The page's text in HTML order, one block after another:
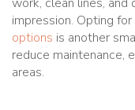
impression. Opting for
options is another
reduce maintenance,
areas.